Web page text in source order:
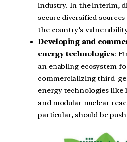
industry. In the interim,
secure diversified
the country’s
Developing and
energy technologies:
an enabling ecosystem
commercializing third-
energy technologies like
and modular nuclear
particular, should be